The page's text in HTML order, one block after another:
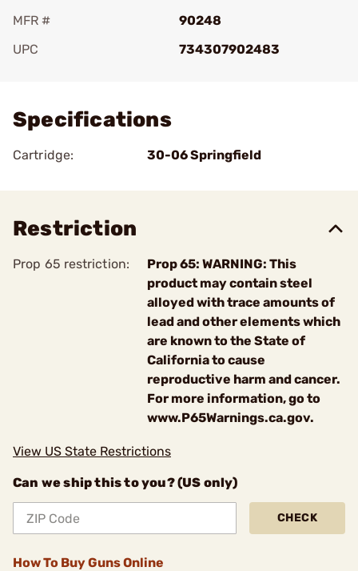
MFR #
90248
UPC
734307902483
Specifications
Cartridge: 30-06 Springfield
Restriction
Prop 65 restriction:
Prop 65: WARNING: This
product may contain steel
alloyed with trace amounts of
lead and other elements which
are known to the State of
California to cause
reproductive harm and cancer.
For more information, go to
www.P65Warnings.ca.gov.
View US State Restrictions
Can we ship this to you? (US only)
CHECK
How To Buy Guns Online